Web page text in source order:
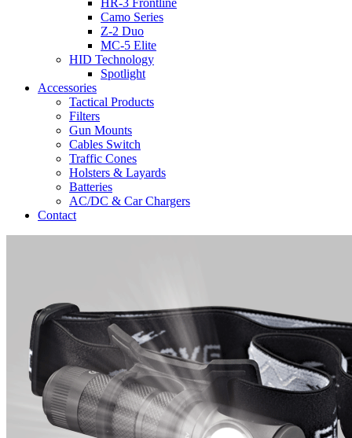
HR-3 Frontline
Camo Series
Z-2 Duo
MC-5 Elite
HID Technology
Spotlight
Accessories
Tactical Products
Filters
Gun Mounts
Cables Switch
Traffic Cones
Holsters & Layards
Batteries
AC/DC & Car Chargers
Contact